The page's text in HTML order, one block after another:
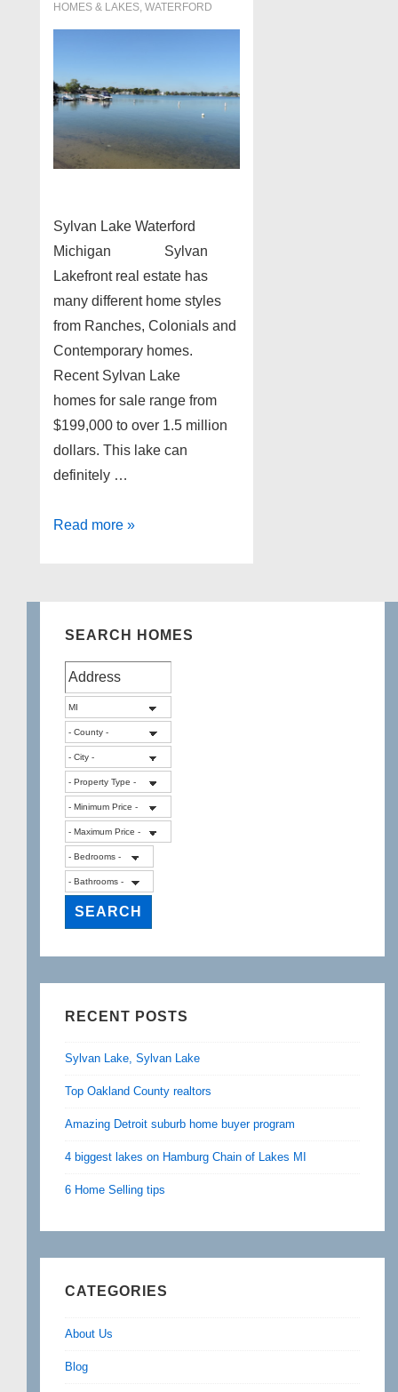
HOMES & LAKES, WATERFORD
Sylvan Lake Waterford
Michigan Sylvan
Lakefront real estate has
many different home styles
from Ranches, Colonials and
Contemporary homes.
Recent Sylvan Lake
homes for sale range from
$199,000 to over 1.5 million
dollars. This lake can
definitely …
Sylvan
Read more »
SEARCH HOMES
RECENT POSTS
Sylvan Lake, Sylvan Lake
Top Oakland County realtors
Amazing Detroit suburb home buyer program
4 biggest lakes on Hamburg Chain of Lakes MI
6 Home Selling tips
CATEGORIES
About Us
Blog